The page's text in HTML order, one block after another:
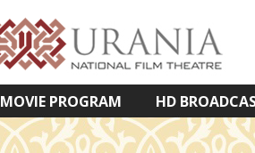
MOVIE PROGRAM HD
VETÍTETT KÉPES ELŐADÁSOK